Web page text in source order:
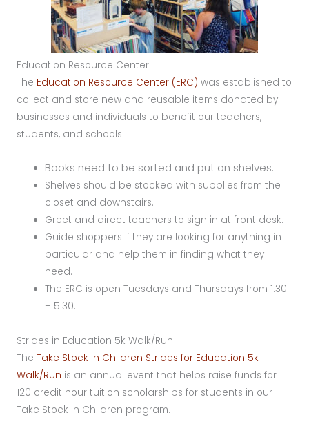
Education Resource Center
The Education Resource Center (ERC) was established to
collect and store new and reusable items donated by
businesses and individuals to benefit our teachers,
students, and schools.
Books need to be sorted and put on shelves.
Shelves should be stocked with supplies from the
closet and downstairs.
Greet and direct teachers to sign in at front desk.
Guide shoppers if they are looking for anything in
particular and help them in finding what they
need.
The ERC is open Tuesdays and Thursdays from 1:30
– 5:30.
Strides in Education 5k Walk/Run
The Take Stock in Children Strides for Education 5k
Walk/Run is an annual event that helps raise funds for
120 credit hour tuition scholarships for students in our
Take Stock in Children program.